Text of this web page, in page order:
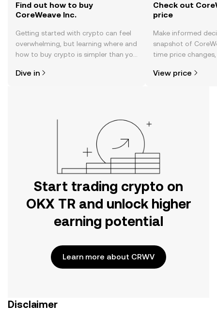
Find out how to buy
CoreWeave Inc.
Getting started with crypto can feel
overwhelming, but learning where and
how to buy crypto is simpler than you
the OKX TR mobile app, or right here
Dive in
Check out
price
Make informed
snapshot of
time price
View price
Start trading crypto on
OKX TR and unlock higher
earning potential
Learn more about CRWV
Disclaimer